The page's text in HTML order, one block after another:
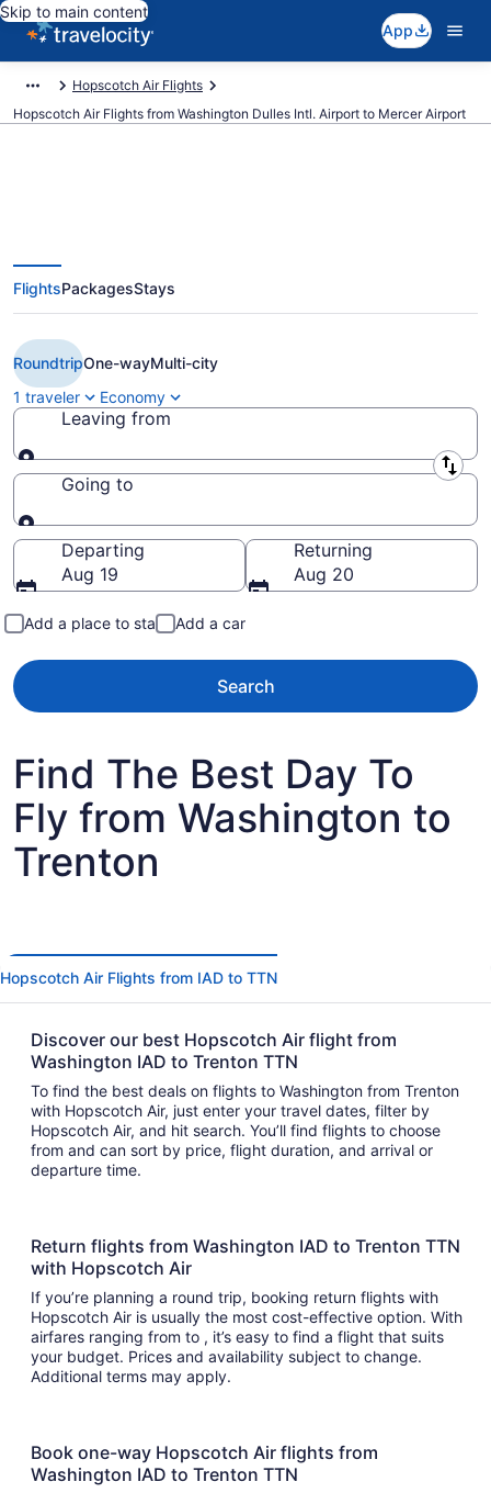
Skip to main content
App
Hopscotch Air Flights
Hopscotch Air Flights from Washington Dulles Intl. Airport to Mercer Airport
Cheap Hopscotch Air flights from
Washington to Trenton (IAD to
TTN)
FlightsPackagesStays
RoundtripOne-wayMulti-city
1 traveler
Economy
Leaving from
Leaving from
Going to
Going to
Departing
Aug 19
Returning
Aug 20
Add a place to stay Add a car
Search
Find The Best Day To
Fly from Washington to
Trenton
Hopscotch Air Flights from IAD to TTN
Discover our best Hopscotch Air flight from
Washington IAD to Trenton TTN
To find the best deals on flights to Washington from Trenton
with Hopscotch Air, just enter your travel dates, filter by
Hopscotch Air, and hit search. You’ll find flights to choose
from and can sort by price, flight duration, and arrival or
departure time.
Return flights from Washington IAD to Trenton TTN
with Hopscotch Air
If you’re planning a round trip, booking return flights with
Hopscotch Air is usually the most cost-effective option. With
airfares ranging from to , it’s easy to find a flight that suits
your budget. Prices and availability subject to change.
Additional terms may apply.
Book one-way Hopscotch Air flights from
Washington IAD to Trenton TTN